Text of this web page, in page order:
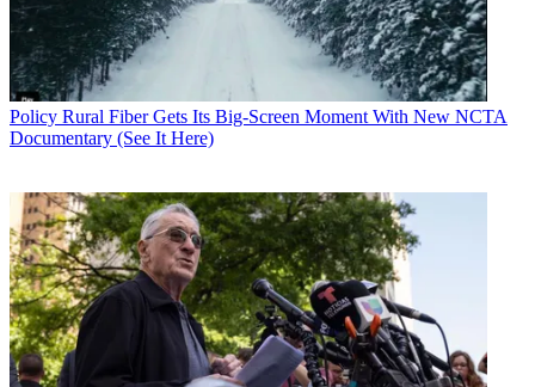
Policy Rural Fiber Gets Its Big-Screen Moment With New NCTA
Documentary (See It Here)